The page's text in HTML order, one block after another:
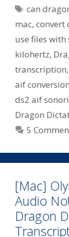
Tags
can
mac, convert
use files
kilohertz,
transcription,
aif conversion
ds2 aif
Dragon
5
[Mac]
Audio
Dragon